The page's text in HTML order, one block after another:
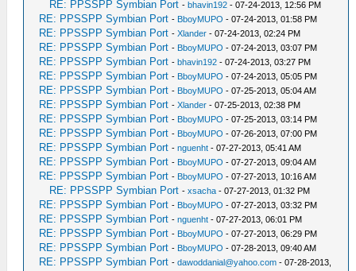
RE: PPSSPP Symbian Port -bhavin192 - 07-24-2013, 12:56 PM
RE: PPSSPP Symbian Port - BboyMUPO - 07-24-2013, 01:58 PM
RE: PPSSPP Symbian Port -Xlander - 07-24-2013, 02:24 PM
RE: PPSSPP Symbian Port - BboyMUPO - 07-24-2013, 03:07 PM
RE: PPSSPP Symbian Port -bhavin192 - 07-24-2013, 03:27 PM
RE: PPSSPP Symbian Port - BboyMUPO - 07-24-2013, 05:05 PM
RE: PPSSPP Symbian Port - BboyMUPO - 07-25-2013, 05:04 AM
RE: PPSSPP Symbian Port -Xlander - 07-25-2013, 02:38 PM
RE: PPSSPP Symbian Port - BboyMUPO - 07-25-2013, 03:14 PM
RE: PPSSPP Symbian Port - BboyMUPO - 07-26-2013, 07:00 PM
RE: PPSSPP Symbian Port -nguenht - 07-27-2013, 05:41 AM
RE: PPSSPP Symbian Port - BboyMUPO - 07-27-2013, 09:04 AM
RE: PPSSPP Symbian Port - BboyMUPO - 07-27-2013, 10:16 AM
RE: PPSSPP Symbian Port -xsacha - 07-27-2013, 01:32 PM
RE: PPSSPP Symbian Port - BboyMUPO - 07-27-2013, 03:32 PM
RE: PPSSPP Symbian Port -nguenht - 07-27-2013, 06:01 PM
RE: PPSSPP Symbian Port - BboyMUPO - 07-27-2013, 06:29 PM
RE: PPSSPP Symbian Port - BboyMUPO - 07-28-2013, 09:40 AM
RE: PPSSPP Symbian Port -dawoddanial@yahoo.com - 07-28-2013,